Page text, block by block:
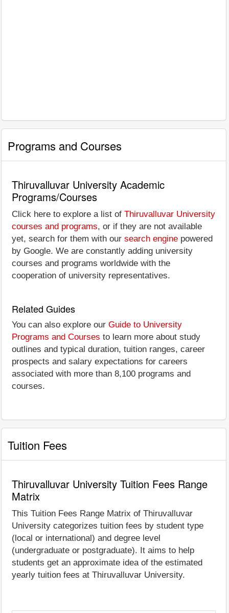
Programs and Courses
Thiruvalluvar University Academic
Programs/Courses
Click here to explore a list of Thiruvalluvar University
courses and programs, or if they are not available
yet, search for them with our search engine powered
by Google. We are constantly adding university
courses and programs worldwide with the
cooperation of university representatives.
Related Guides
You can also explore our Guide to University
Programs and Courses to learn more about study
outlines and typical duration, tuition ranges, career
prospects and salary expectations for careers
associated with more than 8,100 programs and
courses.
Tuition Fees
Thiruvalluvar University Tuition Fees Range
Matrix
This Tuition Fees Range Matrix of Thiruvalluvar
University categorizes tuition fees by student type
(local or international) and degree level
(undergraduate or postgraduate). It aims to help
students get an approximate idea of the estimated
yearly tuition fees at Thiruvalluvar University.